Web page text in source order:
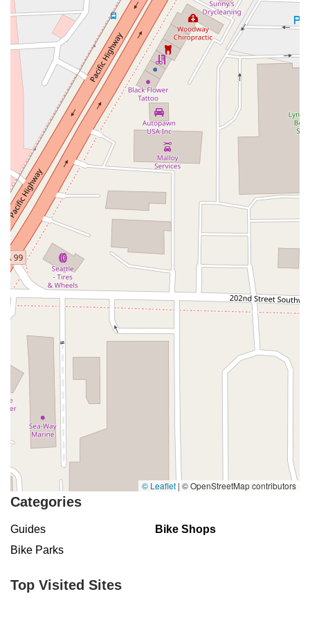
© Leaflet | © OpenStreetMap contributors
Categories
Guides
Bike Shops
Bike Parks
Top Visited Sites